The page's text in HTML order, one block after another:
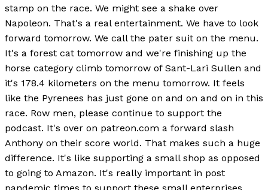
stamp on the race. We might see a shake over
Napoleon. That's a real entertainment. We have to look
forward tomorrow. We call the pater suit on the menu.
It's a forest cat tomorrow and we're finishing up the
horse category climb tomorrow of Sant-Lari Sullen and
it's 178.4 kilometers on the menu tomorrow. It feels
like the Pyrenees has just gone on and on and on in this
race. Row men, please continue to support the
podcast. It's over on patreon.com a forward slash
Anthony on their score world. That makes such a huge
difference. It's like supporting a small shop as opposed
to going to Amazon. It's really important in post